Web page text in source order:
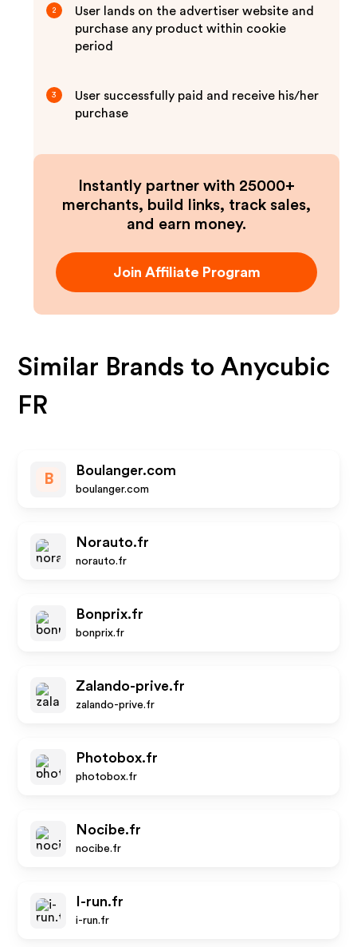
2
User lands on the advertiser website and
purchase any product within cookie
period
3
User successfully paid and receive his/her
purchase
Instantly partner with 25000+
merchants, build links, track sales,
and earn money.
Join Affiliate Program
Similar Brands toAnycubic
FR
B
Boulanger.com
boulanger.com
Norauto.fr
norauto.fr
Bonprix.fr
bonprix.fr
Zalando-prive.fr
zalando-prive.fr
Photobox.fr
photobox.fr
Nocibe.fr
nocibe.fr
I-run.fr
i-run.fr